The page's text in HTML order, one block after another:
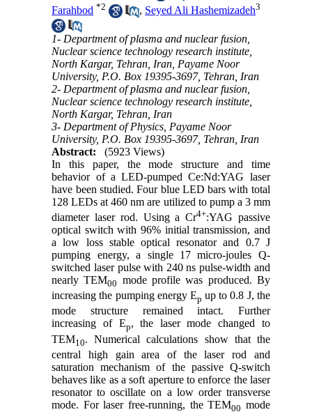
Farahbod *2 , Seyed Ali Hashemizadeh3
1- Department of plasma and nuclear fusion,
Nuclear science technology research institute,
North Kargar, Tehran, Iran, Payame Noor
University, P.O. Box 19395-3697, Tehran, Iran
2- Department of plasma and nuclear fusion,
Nuclear science technology research institute,
North Kargar, Tehran, Iran
3- Department of Physics, Payame Noor
University, P.O. Box 19395-3697, Tehran, Iran
Abstract:
(5923 Views)
In this paper, the mode structure and time
behavior of a LED-pumped Ce:Nd:YAG laser
have been studied. Four blue LED bars with total
128 LEDs at 460 nm are utilized to pump a 3 mm
diameter laser rod. Using a Cr4+:YAG passive
optical switch with 96% initial transmission, and
a low loss stable optical resonator and 0.7 J
pumping energy, a single 17 micro-joules Q-
switched laser pulse with 240 ns pulse-width and
nearly TEM00 mode profile was produced. By
increasing the pumping energy Ep up to 0.8 J, the
mode structure remained intact. Further
increasing of Ep, the laser mode changed to
TEM10. Numerical calculations show that the
central high gain area of the laser rod and
saturation mechanism of the passive Q-switch
behaves like as a soft aperture to enforce the laser
resonator to oscillate on a low order transverse
mode. For laser free-running, the TEM00 mode